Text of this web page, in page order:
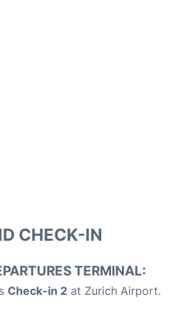
CHECK-IN
TERMINAL:
Check-in 2 at Zurich Airport.